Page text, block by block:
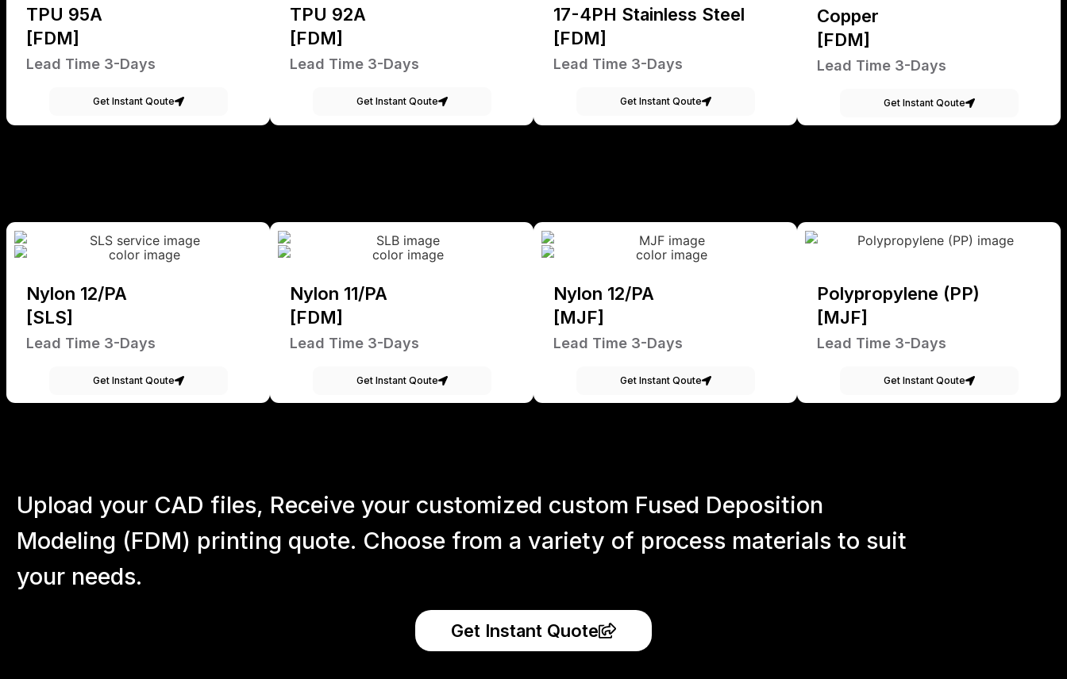
TPU 95A
[FDM]
Lead Time 3-Days
Get Instant Qoute
TPU 92A
[FDM]
Lead Time 3-Days
Get Instant Qoute
17-4PH Stainless Steel
[FDM]
Lead Time 3-Days
Get Instant Qoute
Copper
[FDM]
Lead Time 3-Days
Get Instant Qoute
Nylon 12/PA
[SLS]
Lead Time 3-Days
Get Instant Qoute
Nylon 11/PA
[FDM]
Lead Time 3-Days
Get Instant Qoute
Nylon 12/PA
[MJF]
Lead Time 3-Days
Get Instant Qoute
Polypropylene (PP)
[MJF]
Lead Time 3-Days
Get Instant Qoute
Upload your CAD files, Receive your customized custom Fused Deposition
Modeling (FDM) printing quote. Choose from a variety of process materials to suit
your needs.
Get Instant Quote